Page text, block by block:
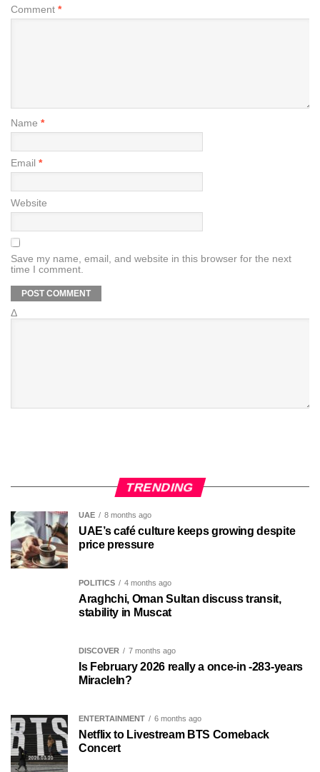
Comment *
Name *
Email *
Website
Save my name, email, and website in this browser for the next
time I comment.
Δ
TRENDING
UAE 8 months ago
UAE’s café culture keeps growing despite
price pressure
POLITICS 4 months ago
Araghchi, Oman Sultan discuss transit,
stability in Muscat
DISCOVER 7 months ago
Is February 2026 really a once-in -283-years
MiracleIn?
ENTERTAINMENT 6 months ago
Netflix to Livestream BTS Comeback
Concert